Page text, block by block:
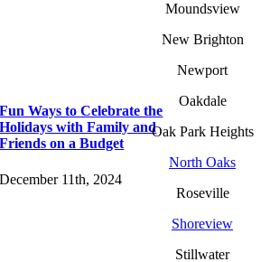
Fun Ways to Celebrate the
Holidays with Family and
Friends on a Budget
December 11th, 2024
Moundsview
New Brighton
Newport
Oakdale
Oak Park Heights
North Oaks
Roseville
Shoreview
Stillwater